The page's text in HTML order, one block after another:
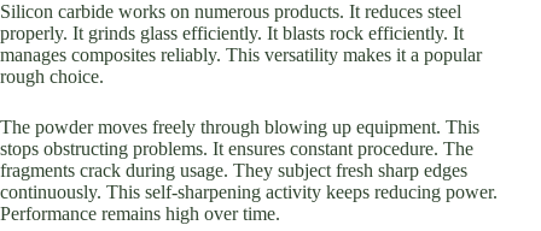
Silicon carbide works on numerous products. It reduces steel
properly. It grinds glass efficiently. It blasts rock efficiently. It
manages composites reliably. This versatility makes it a popular
rough choice.
The powder moves freely through blowing up equipment. This
stops obstructing problems. It ensures constant procedure. The
fragments crack during usage. They subject fresh sharp edges
continuously. This self-sharpening activity keeps reducing power.
Performance remains high over time.